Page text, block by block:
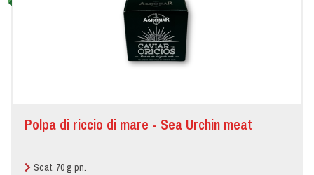
Polpa di riccio di mare - Sea Urchin meat
Scat. 70 g pn.